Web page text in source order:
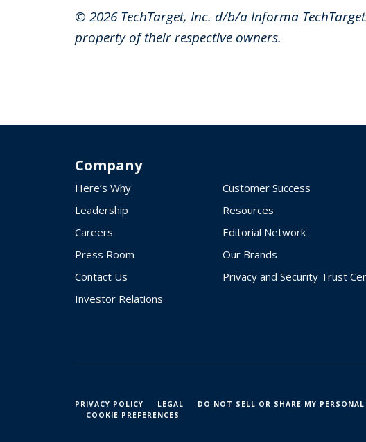
© 2026 TechTarget, Inc. d/b/a Informa
property of their respective owners.
Company
Here’s Why
Leadership
Careers
Press Room
Contact Us
Investor Relations
Customer Success
Resources
Editorial Network
Our Brands
Privacy and Security Trust
PRIVACY POLICY LEGAL DO NOT SELL OR SHARE MY
COOKIE PREFERENCES